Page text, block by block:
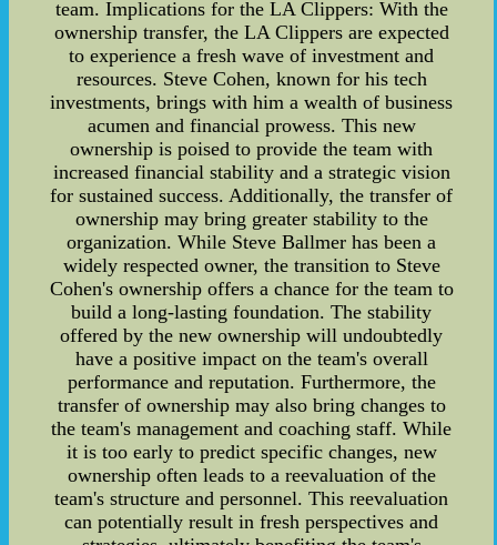
team. Implications for the LA Clippers: With the
ownership transfer, the LA Clippers are expected
to experience a fresh wave of investment and
resources. Steve Cohen, known for his tech
investments, brings with him a wealth of business
acumen and financial prowess. This new
ownership is poised to provide the team with
increased financial stability and a strategic vision
for sustained success. Additionally, the transfer of
ownership may bring greater stability to the
organization. While Steve Ballmer has been a
widely respected owner, the transition to Steve
Cohen's ownership offers a chance for the team to
build a long-lasting foundation. The stability
offered by the new ownership will undoubtedly
have a positive impact on the team's overall
performance and reputation. Furthermore, the
transfer of ownership may also bring changes to
the team's management and coaching staff. While
it is too early to predict specific changes, new
ownership often leads to a reevaluation of the
team's structure and personnel. This reevaluation
can potentially result in fresh perspectives and